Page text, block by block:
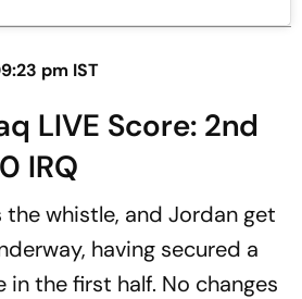
pm IST
LIVE Score: 2nd
IRQ
the whistle, and Jordan get
having secured a
in the first half. No changes